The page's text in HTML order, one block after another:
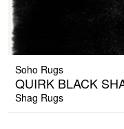
Soho Rugs
QUIRK BLACK
Shag Rugs